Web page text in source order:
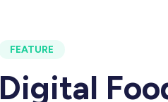
FEATURE
Digital